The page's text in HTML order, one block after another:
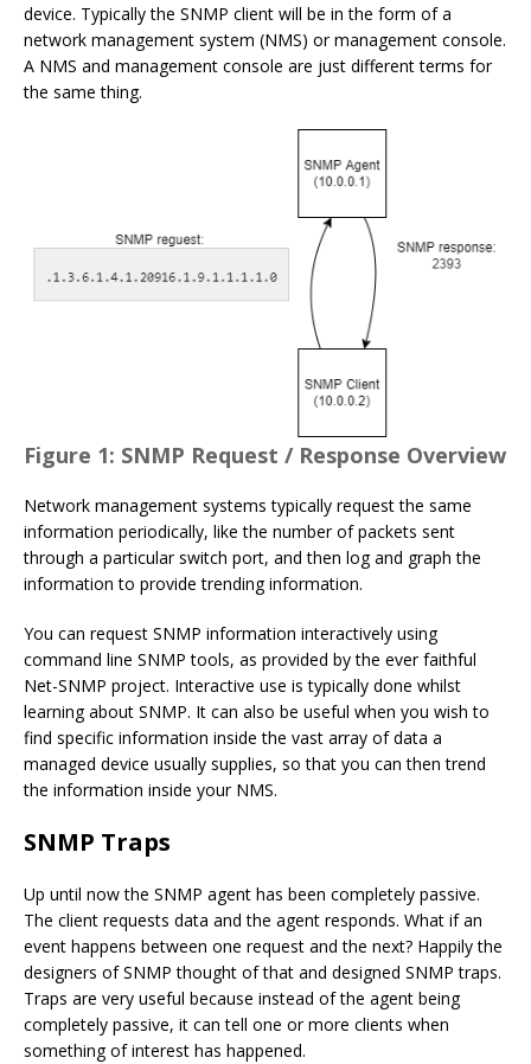
device. Typically the SNMP client will be in the form of a
network management system (NMS) or management console.
A NMS and management console are just different terms for
the same thing.
Figure 1: SNMP Request / Response Overview
Network management systems typically request the same
information periodically, like the number of packets sent
through a particular switch port, and then log and graph the
information to provide trending information.
You can request SNMP information interactively using
command line SNMP tools, as provided by the ever faithful
Net-SNMP project. Interactive use is typically done whilst
learning about SNMP. It can also be useful when you wish to
find specific information inside the vast array of data a
managed device usually supplies, so that you can then trend
the information inside your NMS.
SNMP Traps
Up until now the SNMP agent has been completely passive.
The client requests data and the agent responds. What if an
event happens between one request and the next? Happily the
designers of SNMP thought of that and designed SNMP traps.
Traps are very useful because instead of the agent being
completely passive, it can tell one or more clients when
something of interest has happened.